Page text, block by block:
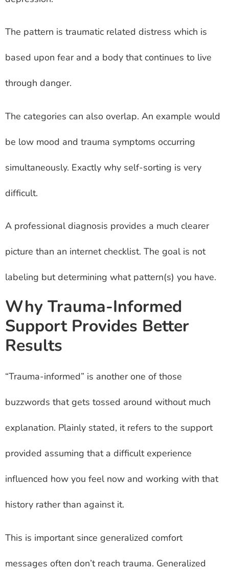
The pattern is traumatic related distress which is
based upon fear and a body that continues to live
through danger.
The categories can also overlap. An example would
be low mood and trauma symptoms occurring
simultaneously. Exactly why self-sorting is very
difficult.
A professional diagnosis provides a much clearer
picture than an internet checklist. The goal is not
labeling but determining what pattern(s) you have.
Why Trauma-Informed
Support Provides Better
Results
“Trauma-informed” is another one of those
buzzwords that gets tossed around without much
explanation. Plainly stated, it refers to the support
provided assuming that a difficult experience
influenced how you feel now and working with that
history rather than against it.
This is important since generalized comfort
messages often don’t reach trauma. Generalized